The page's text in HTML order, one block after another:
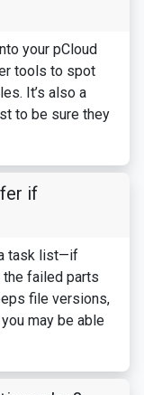
your pCloud
tools to spot
It’s also a
to be sure they
if
task list—if
the failed parts
file versions,
may be able